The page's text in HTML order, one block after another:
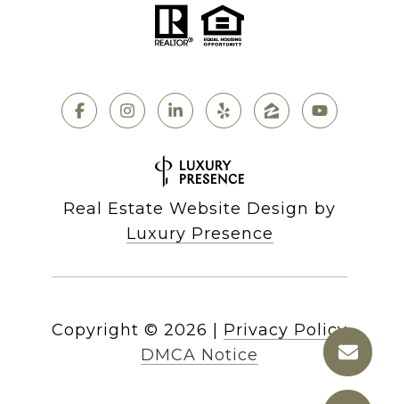
Real Estate Website Design by
Luxury Presence
Copyright © 2026
Privacy Policy
DMCA Notice